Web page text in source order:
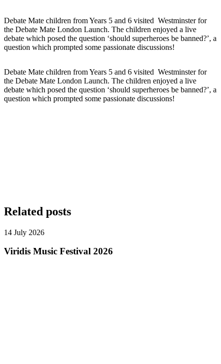
Debate Mate children from Years 5 and 6 visited Westminster for
the Debate Mate London Launch. The children enjoyed a live
debate which posed the question ‘should superheroes be banned?’, a
question which prompted some passionate discussions!
Debate Mate children from Years 5 and 6 visited Westminster for
the Debate Mate London Launch. The children enjoyed a live
debate which posed the question ‘should superheroes be banned?’, a
question which prompted some passionate discussions!
Related posts
14 July 2026
Viridis Music Festival 2026